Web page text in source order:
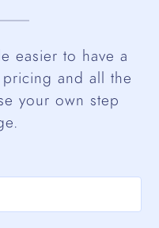
easier to have a
and all the
your own step